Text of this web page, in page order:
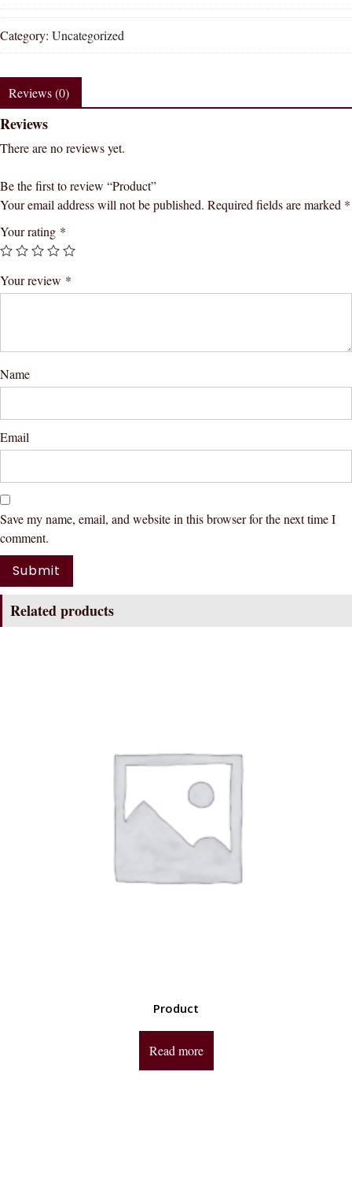
Category: Uncategorized
Reviews (0)
Reviews
There are no reviews yet.
Be the first to review “Product”
Your email address will not be published. Required fields are marked *
Your rating *
Your review *
Name
Email
Save my name, email, and website in this browser for the next time I
comment.
Related products
Product
Read more